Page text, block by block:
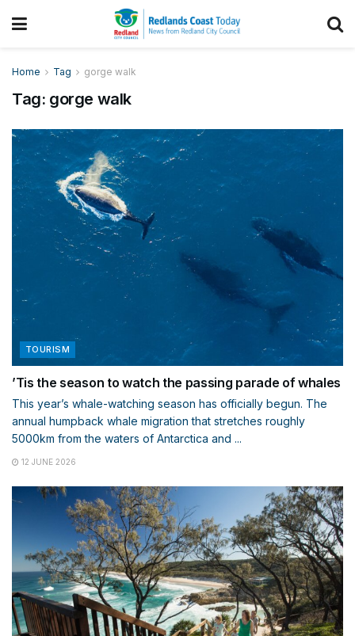
Home Tag gorge walk
Tag: gorge walk
TOURISM
’Tis the season to watch the passing parade of whales
This year’s whale-watching season has officially begun. The
annual humpback whale migration that stretches roughly
5000km from the waters of Antarctica and ...
12 JUNE 2026